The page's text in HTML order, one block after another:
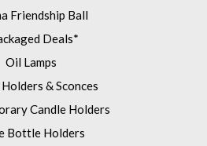
Friendship Ball
Deals*
Oil Lamps
& Sconces
Candle Holders
Bottle Holders